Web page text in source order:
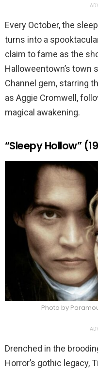
Every October, the
turns into a
claim to fame as the
Halloweentown’s town
Channel gem, starring
as Aggie Cromwell,
magical awakening.
“Sleepy Hollow”
Photo by
Drenched in the
Horror’s gothic legacy,